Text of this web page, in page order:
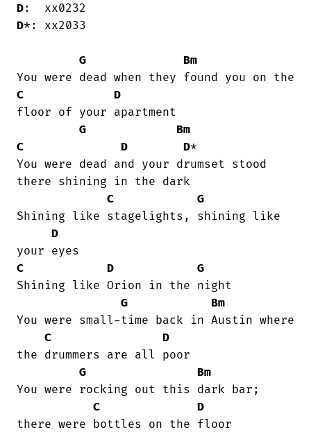
D
D*: xx2033
G
Bm
C
D
floor of your apartment
G
Bm
C
D D*
You were dead and your drumset stood
there shining in the dark
C
G
Shining like stagelights, shining like
D
C
D
G
Shining like Orion in the night
G
Bm
You were small-time back in Austin where
C
D
the drummers are all poor
G
Bm
You were rocking out this dark bar;
C
D
there were bottles on the floor